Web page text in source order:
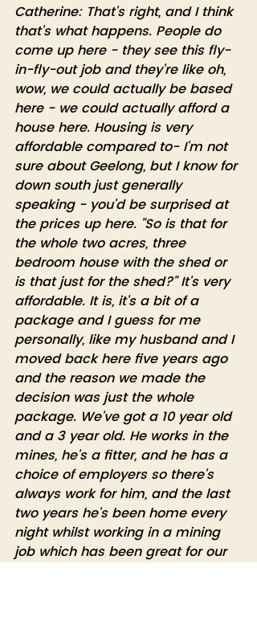
Catherine: That's right, and I think
that's what happens. People do
come up here - they see this fly-
in-fly-out job and they're like oh,
wow, we could actually be based
here - we could actually afford a
house here. Housing is very
affordable compared to- I'm not
sure about Geelong, but I know for
down south just generally
speaking - you'd be surprised at
the prices up here. "So is that for
the whole two acres, three
bedroom house with the shed or
is that just for the shed?" It's very
affordable. It is, it's a bit of a
package and I guess for me
personally, like my husband and I
moved back here five years ago
and the reason we made the
decision was just the whole
package. We've got a 10 year old
and a 3 year old. He works in the
mines, he's a fitter, and he has a
choice of employers so there's
always work for him, and the last
two years he's been home every
night whilst working in a mining
job which has been great for our